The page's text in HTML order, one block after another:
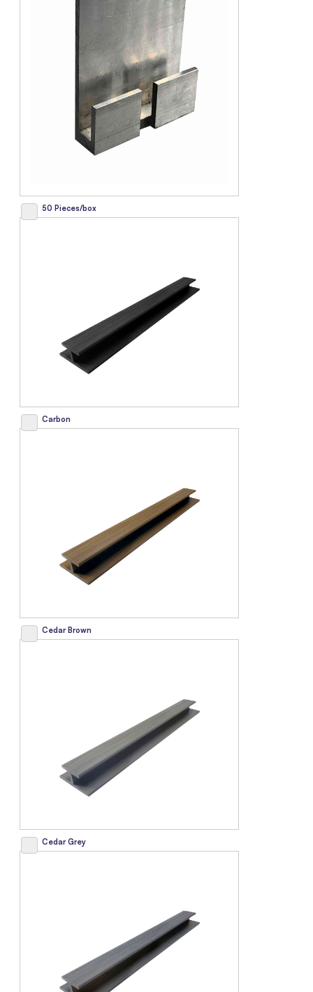
50 Pieces/box
Carbon
Cedar Brown
Cedar Grey